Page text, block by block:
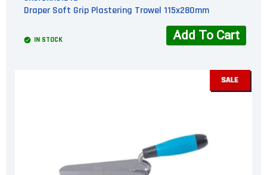
Draper Soft Grip Plastering Trowel 115x280mm
Add To Cart
IN STOCK